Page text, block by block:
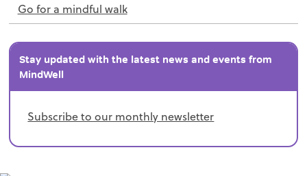
Go for a mindful walk
Stay updated with the latest news and events from
MindWell
Subscribe to our monthly newsletter